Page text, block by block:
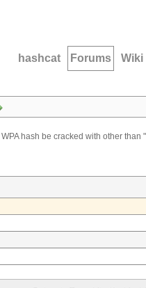
hashcat Forums Wiki
hash be cracked with other than